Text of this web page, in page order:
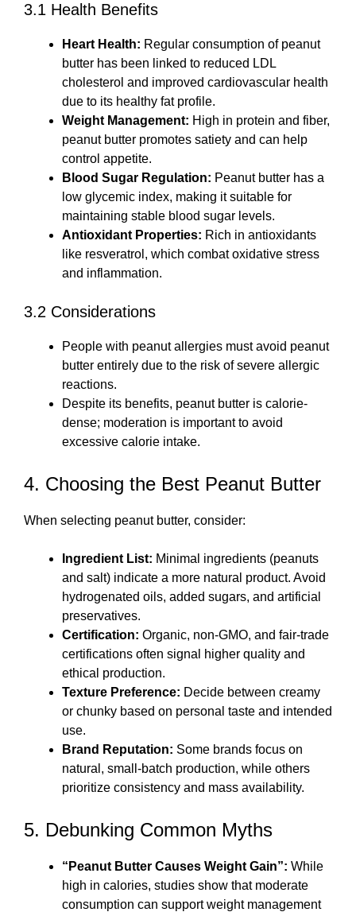
3.1 Health Benefits
Heart Health: Regular consumption of peanut
butter has been linked to reduced LDL
cholesterol and improved cardiovascular health
due to its healthy fat profile.
Weight Management: High in protein and fiber,
peanut butter promotes satiety and can help
control appetite.
Blood Sugar Regulation: Peanut butter has a
low glycemic index, making it suitable for
maintaining stable blood sugar levels.
Antioxidant Properties: Rich in antioxidants
like resveratrol, which combat oxidative stress
and inflammation.
3.2 Considerations
People with peanut allergies must avoid peanut
butter entirely due to the risk of severe allergic
reactions.
Despite its benefits, peanut butter is calorie-
dense; moderation is important to avoid
excessive calorie intake.
4. Choosing the Best Peanut Butter
When selecting peanut butter, consider:
Ingredient List: Minimal ingredients (peanuts
and salt) indicate a more natural product. Avoid
hydrogenated oils, added sugars, and artificial
preservatives.
Certification: Organic, non-GMO, and fair-trade
certifications often signal higher quality and
ethical production.
Texture Preference: Decide between creamy
or chunky based on personal taste and intended
use.
Brand Reputation: Some brands focus on
natural, small-batch production, while others
prioritize consistency and mass availability.
5. Debunking Common Myths
“Peanut Butter Causes Weight Gain”: While
high in calories, studies show that moderate
consumption can support weight management